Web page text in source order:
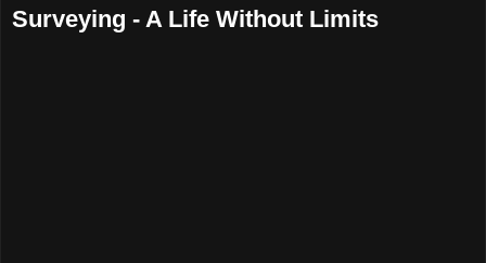
Surveying - A Life Without Limits